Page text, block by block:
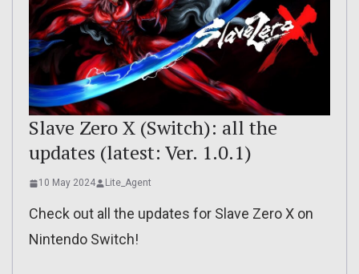
Slave Zero X (Switch): all the
updates (latest: Ver. 1.0.1)
10 May 2024 Lite_Agent
Check out all the updates for Slave Zero X on
Nintendo Switch!